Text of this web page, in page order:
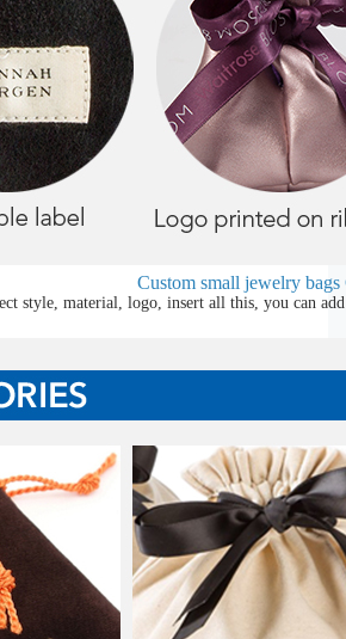
Custom small jewelry bags
style, material, logo, insert all this, you can